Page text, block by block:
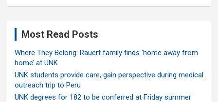
Most Read Posts
Where They Belong: Rauert family finds ‘home away from
home’ at UNK
UNK students provide care, gain perspective during medical
outreach trip to Peru
UNK degrees for 182 to be conferred at Friday summer